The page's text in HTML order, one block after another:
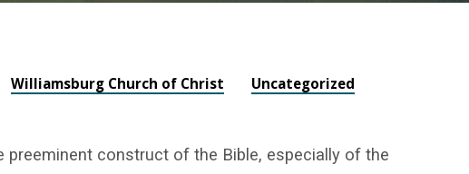
Williamsburg Church of Christ Uncategorized
preeminent construct of the Bible, especially of the